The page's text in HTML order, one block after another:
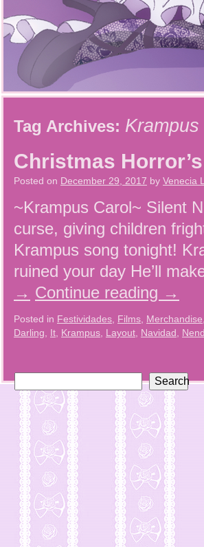
Tag Archives: Krampus
Christmas
Posted on December 29, 2017 by Venecia
~Krampus Carol~ Silent
curse, giving children
Krampus song tonight!
ruined your day He’ll
→ Continue reading →
Posted in Festividades Films Merchandise
Darling
It Krampus Layout Navidad
Search